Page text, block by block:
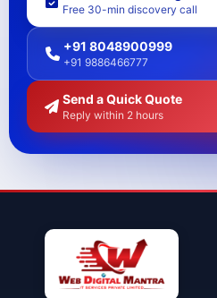
Free 30-min discovery call
+91 8048900999
+91 9886466777
Send a Quick Quote
Reply within 2 hours